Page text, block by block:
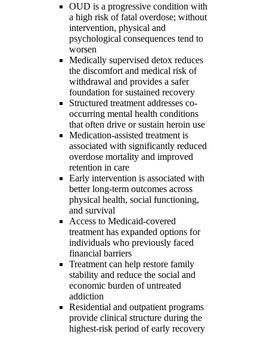
OUD is a progressive condition with
a high risk of fatal overdose; without
intervention, physical and
psychological consequences tend to
worsen
Medically supervised detox reduces
the discomfort and medical risk of
withdrawal and provides a safer
foundation for sustained recovery
Structured treatment addresses co-
occurring mental health conditions
that often drive or sustain heroin use
Medication-assisted treatment is
associated with significantly reduced
overdose mortality and improved
retention in care
Early intervention is associated with
better long-term outcomes across
physical health, social functioning,
and survival
Access to Medicaid-covered
treatment has expanded options for
individuals who previously faced
financial barriers
Treatment can help restore family
stability and reduce the social and
economic burden of untreated
addiction
Residential and outpatient programs
provide clinical structure during the
highest-risk period of early recovery